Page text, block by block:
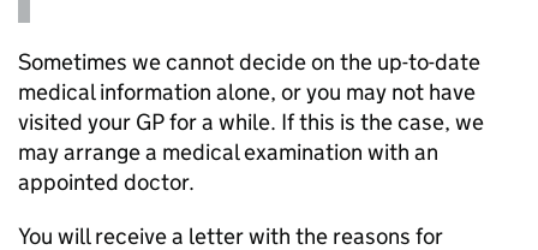
Sometimes we cannot decide on the up-to-date
medical information alone, or you may not have
visited your GPfor a while. If this is the case, we
may arrange a medical examination with an
appointed doctor.
You will receive a letter with the reasons for